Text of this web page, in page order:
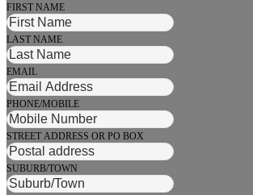
FIRST NAME
LAST NAME
EMAIL
PHONE/MOBILE
STREET ADDRESS OR PO BOX
SUBURB/TOWN